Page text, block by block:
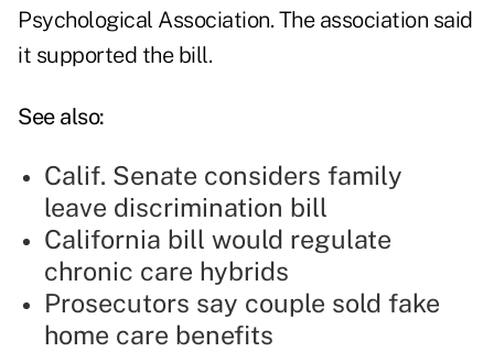
Psychological Association. The association said
it supported the bill.
See also:
Calif. Senate considers family
leave discrimination bill
California bill would regulate
chronic care hybrids
Prosecutors say couple sold fake
home care benefits